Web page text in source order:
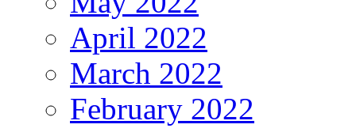
April 2022
March 2022
February 2022